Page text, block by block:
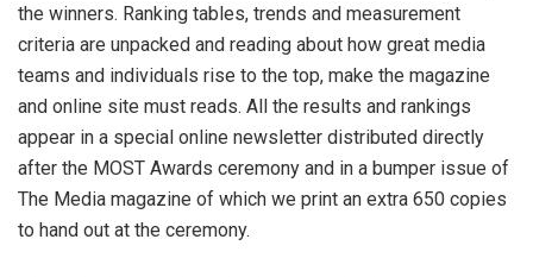
the winners. Ranking tables, trends and measurement
criteria are unpacked and reading about how great media
teams and individuals rise to the top, make the magazine
and online site must reads. All the results and rankings
appear in a special online newsletter distributed directly
after the MOST Awards ceremony and in a bumper issue of
The Media magazine of which we print an extra 650 copies
to hand out at the ceremony.